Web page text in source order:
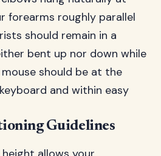
forearms roughly parallel
should remain in a
bent up nor down while
should be at the
and within easy
Guidelines